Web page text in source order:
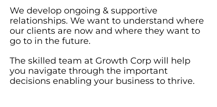
We develop ongoing & supportive
relationships. We want to understand where
our clients are now and where they want to
go to in the future.
The skilled team at Growth Corp will help
you navigate through the important
decisions enabling your business to thrive.